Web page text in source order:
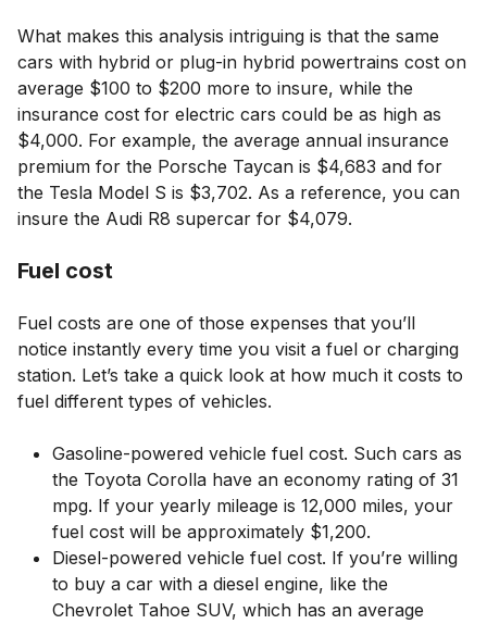
What makes this analysis intriguing is that the same
cars with hybrid or plug-in hybrid powertrains cost on
average $100 to $200 more to insure, while the
insurance cost for electric cars could be as high as
$4,000. For example, the average annual insurance
premium for the Porsche Taycan is $4,683 and for
the Tesla Model S is $3,702. As a reference, you can
insure the Audi R8 supercar for $4,079.
Fuel cost
Fuel costs are one of those expenses that you’ll
notice instantly every time you visit a fuel or charging
station. Let’s take a quick look at how much it costs to
fuel different types of vehicles.
Gasoline-powered vehicle fuel cost. Such cars as
the Toyota Corolla have an economy rating of 31
mpg. If your yearly mileage is 12,000 miles, your
fuel cost will be approximately $1,200.
Diesel-powered vehicle fuel cost. If you’re willing
to buy a car with a diesel engine, like the
Chevrolet Tahoe SUV, which has an average